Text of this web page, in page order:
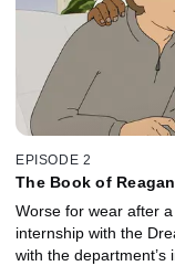
EPISODE 2
The Book of Reagan
Worse for wear after
internship with the
with the department’s